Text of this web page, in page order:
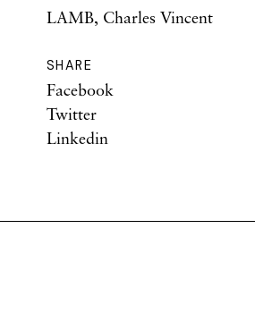
LAMB, Charles Vincent
SHARE
Facebook
Twitter
Linkedin